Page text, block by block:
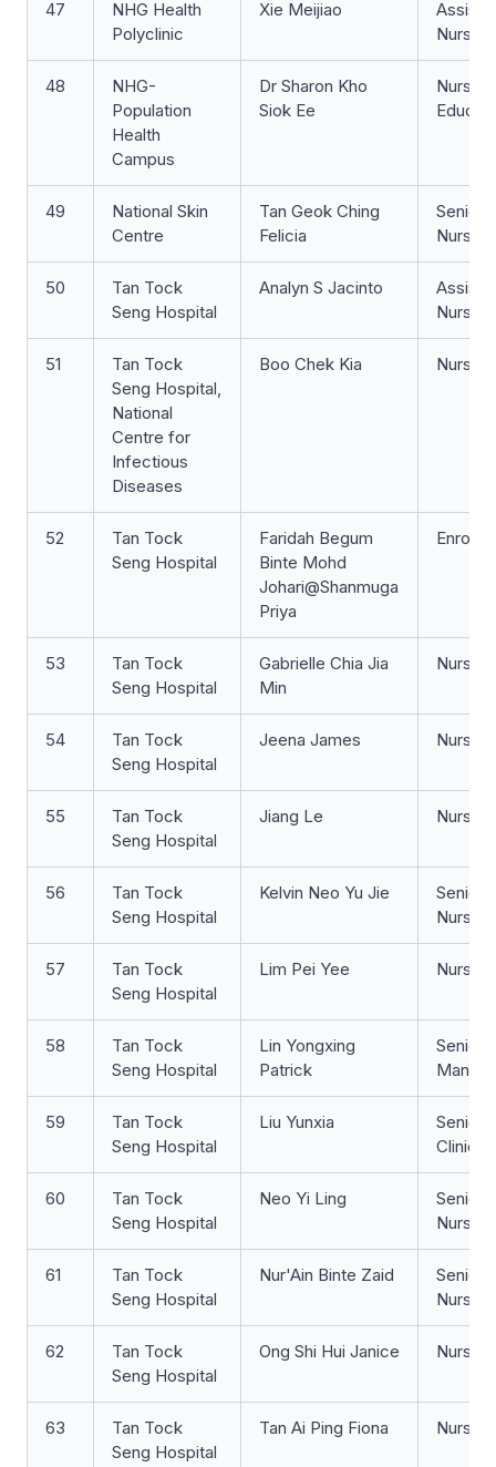
47
NHG Health
Polyclinic
Xie Meijiao
Nurse
48
NHG-
Population
Health
Campus
Dr Sharon Kho
Siok Ee
Nurse
49
National Skin
Centre
Tan Geok Ching
Felicia
Senior
Nurse
50
Tan Tock
Seng Hospital
Analyn S Jacinto
Nurse
51
Tan Tock
Seng Hospital,
National
Centre for
Infectious
Diseases
Boo Chek Kia Nurse
52
Tan Tock
Seng Hospital
Faridah Begum
Binte Mohd
Johari@Shanmuga
Priya
53
Tan Tock
Seng Hospital
Gabrielle Chia Jia
Min
Nurse
54
Tan Tock
Seng Hospital
Jeena James Nurse
55
Tan Tock
Seng Hospital
Jiang Le Nurse
56
Tan Tock
Seng Hospital
Kelvin Neo Yu Jie
Senior
Nurse
57
Tan Tock
Seng Hospital
Lim Pei Yee Nurse
58
Tan Tock
Seng Hospital
Lin Yongxing
Patrick
Senior
59
Tan Tock
Seng Hospital
Liu Yunxia
Senior
60
Tan Tock
Seng Hospital
Neo Yi Ling
Senior
Nurse
61
Tan Tock
Seng Hospital
Nur'Ain Binte Zaid
Senior
Nurse
62
Tan Tock
Seng Hospital
Ong Shi Hui Janice Nurse
63
Tan Tock
Seng Hospital
Tan Ai Ping Fiona Nurse